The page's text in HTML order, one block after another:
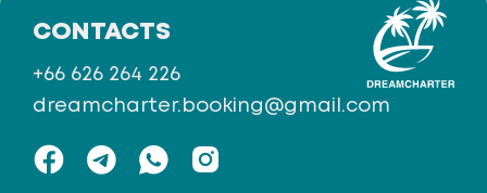
CONTACTS
+66 626 264 226
dreamcharter.booking@gmail.com